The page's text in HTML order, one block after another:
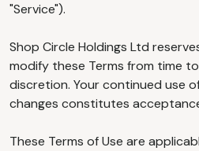
"Service").
Shop Circle Holdings Ltd
modify these Terms from time
discretion. Your continued use
changes constitutes
These Terms of Use are